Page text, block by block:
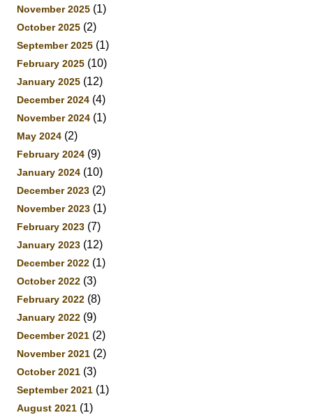
November 2025 (1)
October 2025 (2)
September 2025 (1)
February 2025 (10)
January 2025 (12)
December 2024 (4)
November 2024 (1)
May 2024 (2)
February 2024 (9)
January 2024 (10)
December 2023 (2)
November 2023 (1)
February 2023 (7)
January 2023 (12)
December 2022 (1)
October 2022 (3)
February 2022 (8)
January 2022 (9)
December 2021 (2)
November 2021 (2)
October 2021 (3)
September 2021 (1)
August 2021 (1)